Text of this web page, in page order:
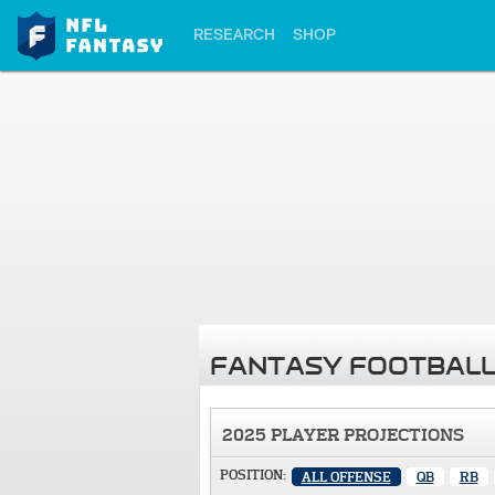
RESEARCH SHOP
FANTASY
2025 PLAYER PROJECTIONS
POSITION: ALL OFFENSE QB RB